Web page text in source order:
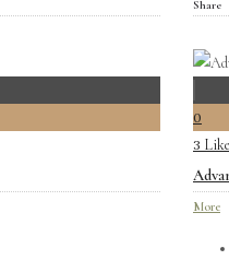
Share
0
3
More